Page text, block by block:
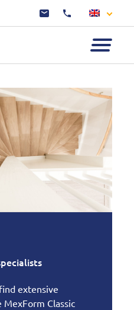
extensive
Classic